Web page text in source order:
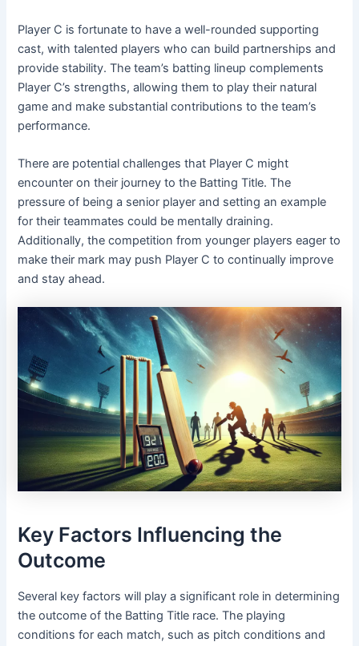
Player C is fortunate to have a well-rounded supporting
cast, with talented players who can build partnerships and
provide stability. The team’s batting lineup complements
Player C’s strengths, allowing them to play their natural
game and make substantial contributions to the team’s
performance.
There are potential challenges that Player C might
encounter on their journey to the Batting Title. The
pressure of being a senior player and setting an example
for their teammates could be mentally draining.
Additionally, the competition from younger players eager to
make their mark may push Player C to continually improve
and stay ahead.
Key Factors Influencing the
Outcome
Several key factors will play a significant role in determining
the outcome of the Batting Title race. The playing
conditions for each match, such as pitch conditions and